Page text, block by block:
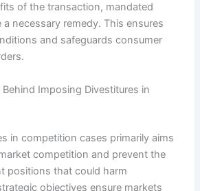
of the transaction, mandated
necessary remedy. This ensures
and safeguards consumer
Imposing Divestitures in
in competition cases primarily aims
competition and prevent the
positions that could harm
objectives ensure markets